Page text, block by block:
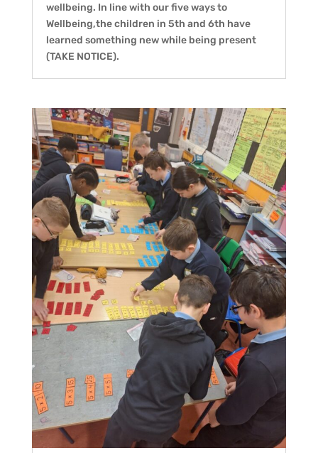
wellbeing. In line with our five ways to
Wellbeing,the children in 5th and 6th have
learned something new while being present
(TAKE NOTICE).